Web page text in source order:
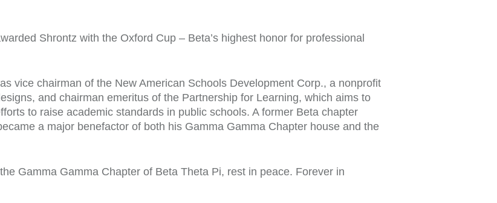
Shrontz with the Oxford Cup – Beta’s highest honor for professional
vice chairman of the New American Schools Development Corp., a nonprofit
and chairman emeritus of the Partnership for Learning, which aims to
to raise academic standards in public schools. A former Beta chapter
a major benefactor of both his Gamma Gamma Chapter house and the
Gamma Gamma Chapter of Beta Theta Pi, rest in peace. Forever in